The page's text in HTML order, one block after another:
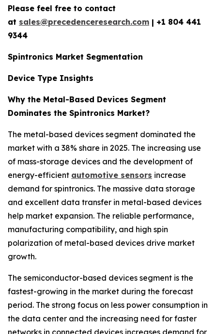
Please feel free to contact
at sales@precedenceresearch.com | +1 804 441
9344
Spintronics Market Segmentation
Device Type Insights
Why the Metal-Based Devices Segment
Dominates the Spintronics Market?
The metal-based devices segment dominated the
market with a 38% share in 2025. The increasing use
of mass-storage devices and the development of
energy-efficient automotive sensors increase
demand for spintronics. The massive data storage
and excellent data transfer in metal-based devices
help market expansion. The reliable performance,
manufacturing compatibility, and high spin
polarization of metal-based devices drive market
growth.
The semiconductor-based devices segment is the
fastest-growing in the market during the forecast
period. The strong focus on less power consumption in
the data center and the increasing need for faster
networks in connected devices increases demand for